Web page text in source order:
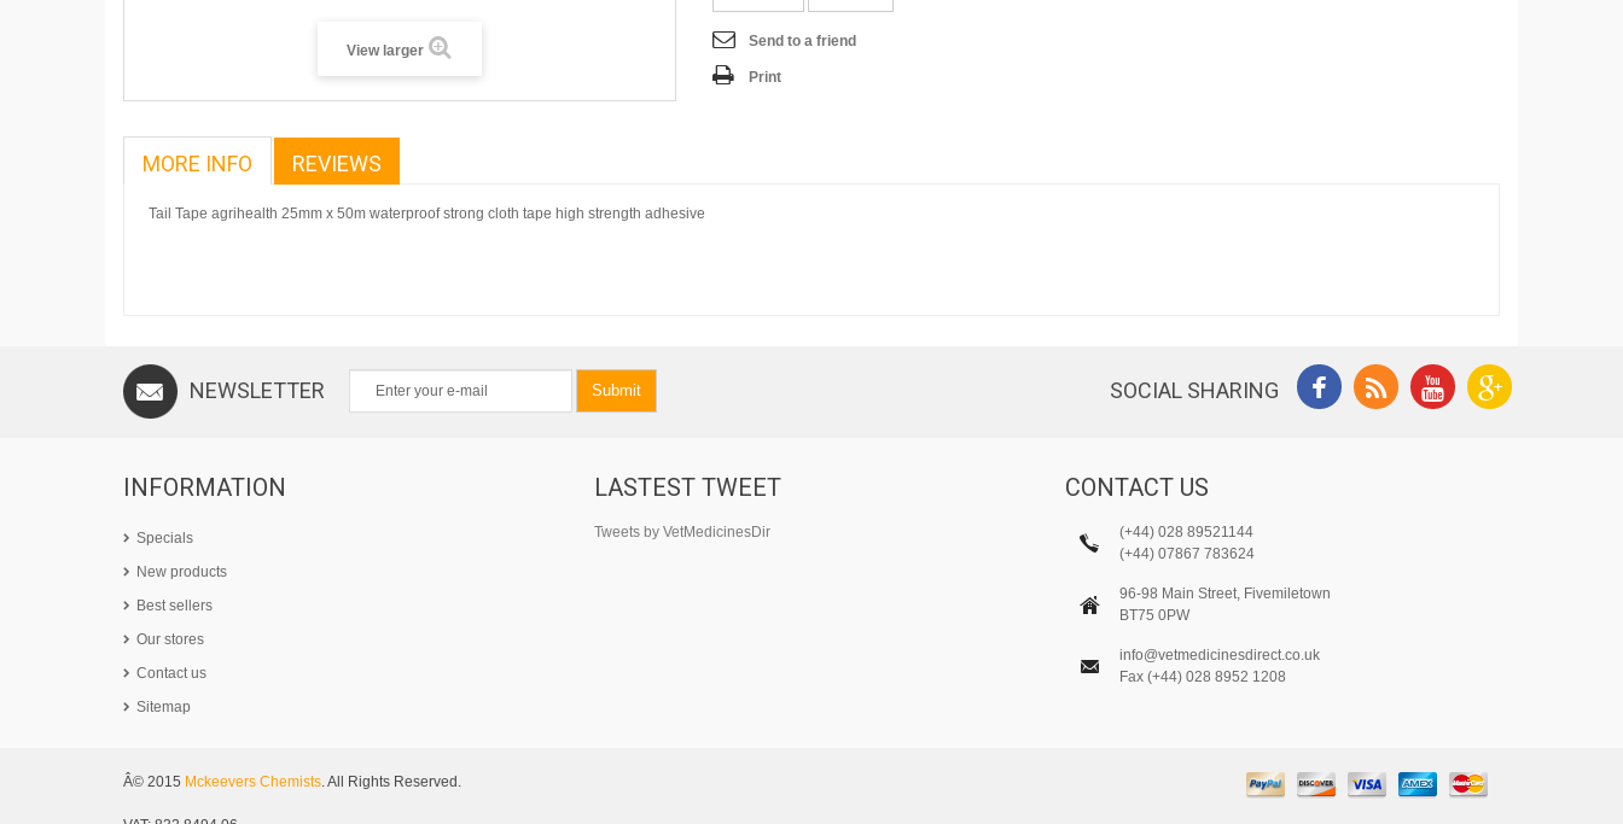
View larger
Send to a friend
Print
MORE INFO REVIEWS
Tail Tape agrihealth 25mm x 50m waterproof strong cloth tape high strength adhesive
NEWSLETTER Submit SOCIAL SHARING
INFORMATION
Specials
New products
Best sellers
Our stores
Contact us
Sitemap
LASTEST TWEET
Tweets by VetMedicinesDir
CONTACT US
(+44) 028 89521144
(+44) 07867 783624
96-98 Main Street, Fivemiletown
BT75 0PW
info@vetmedicinesdirect.co.uk
Fax (+44) 028 8952 1208
Â© 2015 Mckeevers Chemists. All Rights Reserved.